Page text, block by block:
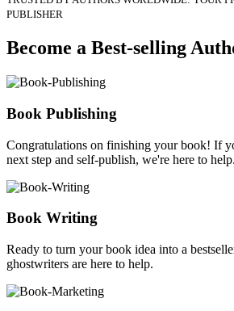
PUBLISHER
Become a Best-selling
Book Publishing
Congratulations on finishing your book! If
next step and self-publish, we're here to help.
Book Writing
Ready to turn your book idea into a
ghostwriters are here to help.